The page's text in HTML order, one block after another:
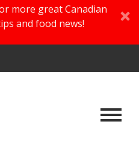
more great Canadian
and food news!